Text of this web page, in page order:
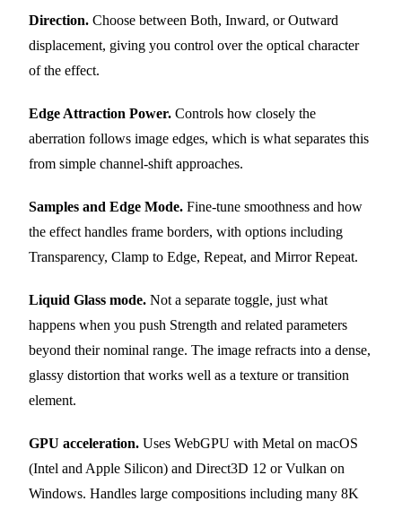
Direction. Choose between Both, Inward, or Outward
displacement, giving you control over the optical character
of the effect.
Edge Attraction Power. Controls how closely the
aberration follows image edges, which is what separates this
from simple channel-shift approaches.
Samples and Edge Mode. Fine-tune smoothness and how
the effect handles frame borders, with options including
Transparency, Clamp to Edge, Repeat, and Mirror Repeat.
Liquid Glass mode. Not a separate toggle, just what
happens when you push Strength and related parameters
beyond their nominal range. The image refracts into a dense,
glassy distortion that works well as a texture or transition
element.
GPU acceleration. Uses WebGPU with Metal on macOS
(Intel and Apple Silicon) and Direct3D 12 or Vulkan on
Windows. Handles large compositions including many 8K